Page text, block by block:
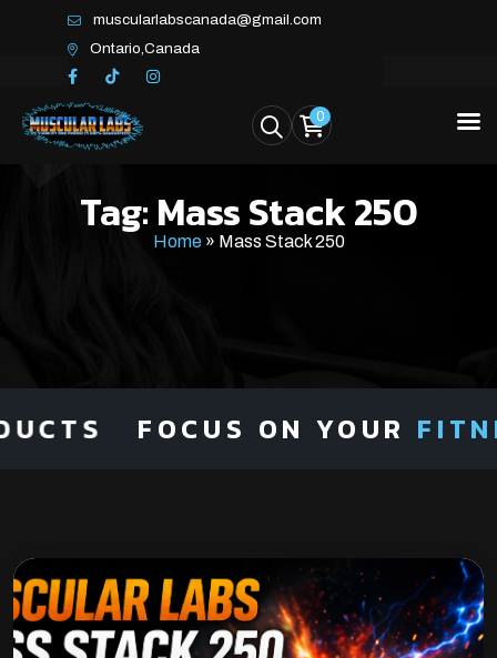
muscularlabscanada@gmail.com
Ontario,Canada
0
Tag: Mass Stack 250
Home» Mass Stack 250
FOCUS ON YOUR